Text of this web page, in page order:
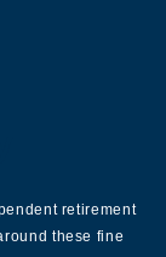
retirement
these fine